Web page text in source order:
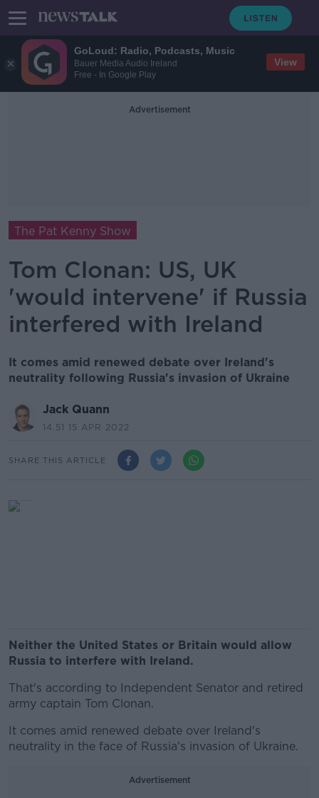
GoLoud: Radio, Podcasts, Music
Bauer Media Audio Ireland
Free - In Google Play
View
Advertisement
The Pat Kenny Show
Tom Clonan: US, UK
'would intervene' if Russia
interfered with Ireland
It comes amid renewed debate over Ireland's
neutrality following Russia's invasion of Ukraine
Jack Quann
14.51 15 APR 2022
SHARE THIS ARTICLE
Neither the United States or Britain would allow
Russia to interfere with Ireland.
That's according to Independent Senator and retired
army captain Tom Clonan.
It comes amid renewed debate over Ireland's
neutrality in the face of Russia's invasion of Ukraine.
Advertisement